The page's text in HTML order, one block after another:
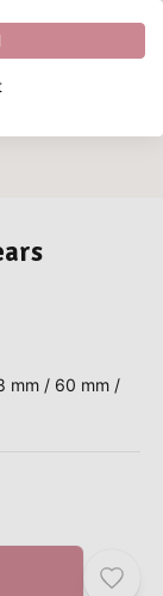
5
mm / 60 mm /